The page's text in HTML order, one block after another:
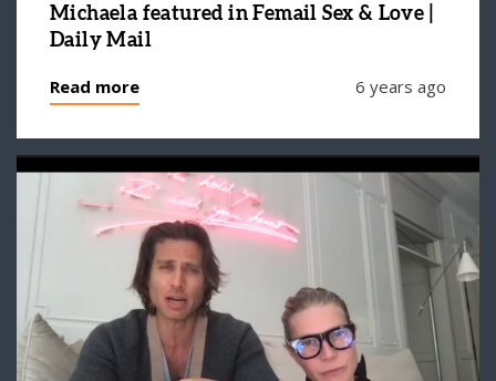
Michaela featured in Femail Sex & Love |
Daily Mail
Read more 6 years ago